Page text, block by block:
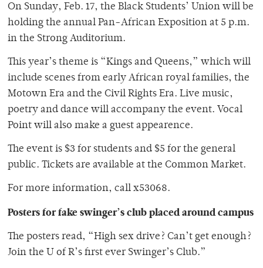
On Sunday, Feb. 17, the Black Students’ Union will be
holding the annual Pan-African Exposition at 5 p.m.
in the Strong Auditorium.
This year’s theme is “Kings and Queens,” which will
include scenes from early African royal families, the
Motown Era and the Civil Rights Era. Live music,
poetry and dance will accompany the event. Vocal
Point will also make a guest appearence.
The event is $3 for students and $5 for the general
public. Tickets are available at the Common Market.
For more information, call x53068.
Posters for fake swinger’s club placed around campus
The posters read, “High sex drive? Can’t get enough?
Join the U of R’s first ever Swinger’s Club.”